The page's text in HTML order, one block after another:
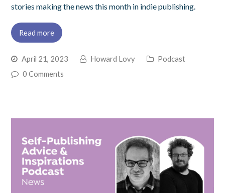
stories making the news this month in indie publishing.
Read more
April 21, 2023 Howard Lovy
Podcast
0 Comments